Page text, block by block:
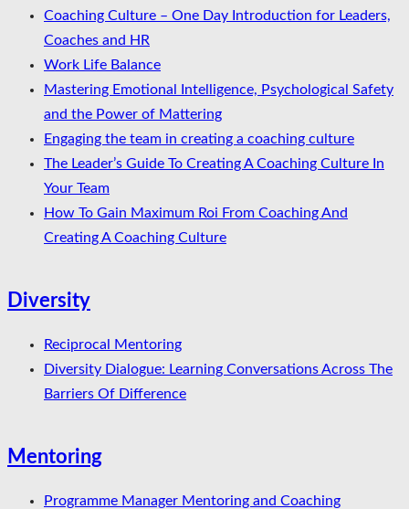
Coaching Culture – One Day Introduction for Leaders,
Coaches and HR
Work Life Balance
Mastering Emotional Intelligence, Psychological Safety
and the Power of Mattering
Engaging the team in creating a coaching culture
The Leader’s Guide To Creating A Coaching Culture In
Your Team
How To Gain Maximum Roi From Coaching And
Creating A Coaching Culture
Diversity
Reciprocal Mentoring
Diversity Dialogue: Learning Conversations Across The
Barriers Of Difference
Mentoring
Programme Manager Mentoring and Coaching